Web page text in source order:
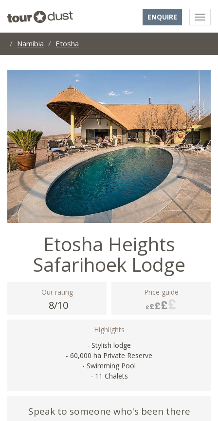
ENQUIRE
Namibia Etosha
Etosha Heights
Safarihoek Lodge
Our rating
8/10
Price guide
Highlights
- Stylish lodge
- 60,000 ha Private Reserve
- Swimming Pool
- 11 Chalets
Speak to someone who's been there